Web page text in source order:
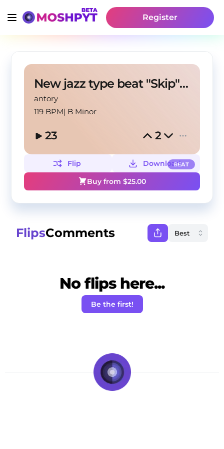
Register
New jazz type beat "Skip" (antory, pakk!, andrzxz)
antory
119 BPM| B Minor
23 2
BEAT
Flip
Download
Buy from $25.00
FlipsComments
No flips here...
Be the first!